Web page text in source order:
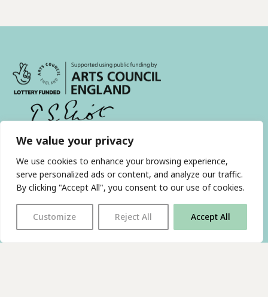
We value your privacy
We use cookies to enhance your browsing experience,
serve personalized ads or content, and analyze our traffic.
By clicking "Accept All", you consent to our use of cookies.
Customize Reject All Accept All
Find us on…
FACEBOOK
BLUESKYINSTAGRAM
YOUTUBE